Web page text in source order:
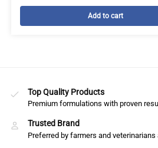
Add to cart
Top Quality Products
Premium formulations with proven
Trusted Brand
Preferred by farmers and